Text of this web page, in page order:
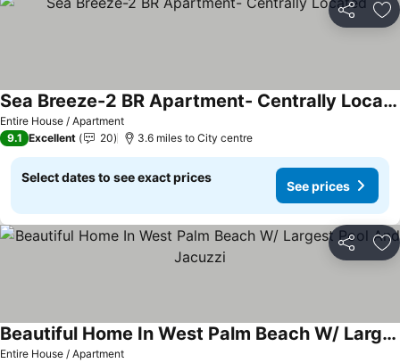
Share
Entire House / Apartment
Sea Breeze-2 BR Apartment- Centrally Located
9.1 Excellent 20 3.6 miles to City centre
Select dates to see exact prices
See prices
Share
Entire House / Apartment
Beautiful Home In West Palm Beach W/ Largest Pool And Jacuzzi